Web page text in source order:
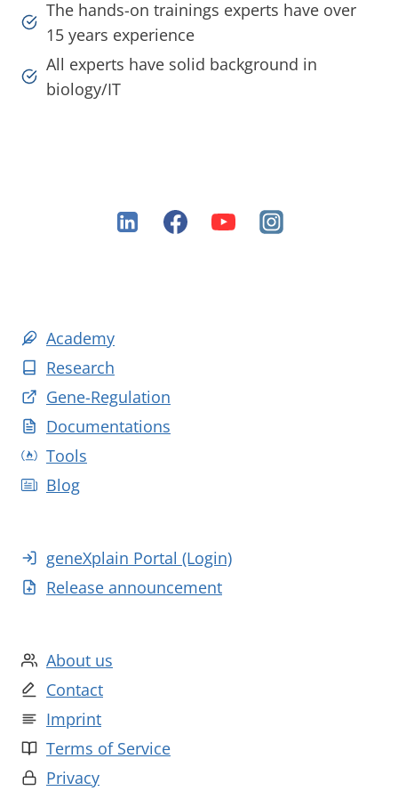
The hands-on trainings experts have over
15 years experience
All experts have solid background in
biology/IT
Academy
Research
Gene-Regulation
Documentations
Tools
Blog
geneXplain Portal (Login)
Release announcement
About us
Contact
Imprint
Terms of Service
Privacy